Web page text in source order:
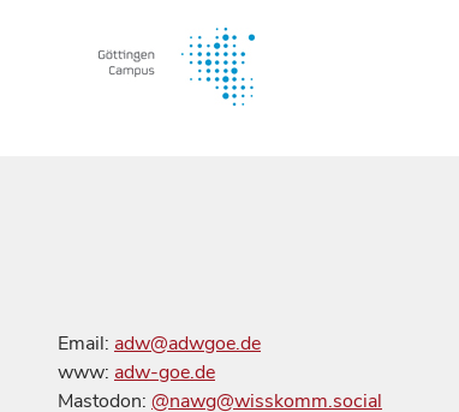
Email: adw@adwgoe.de
www: adw-goe.de
Mastodon: @nawg@wisskomm.social